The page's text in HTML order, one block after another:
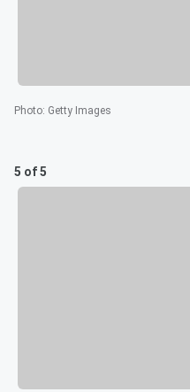
Photo: Getty Images
5 of 5